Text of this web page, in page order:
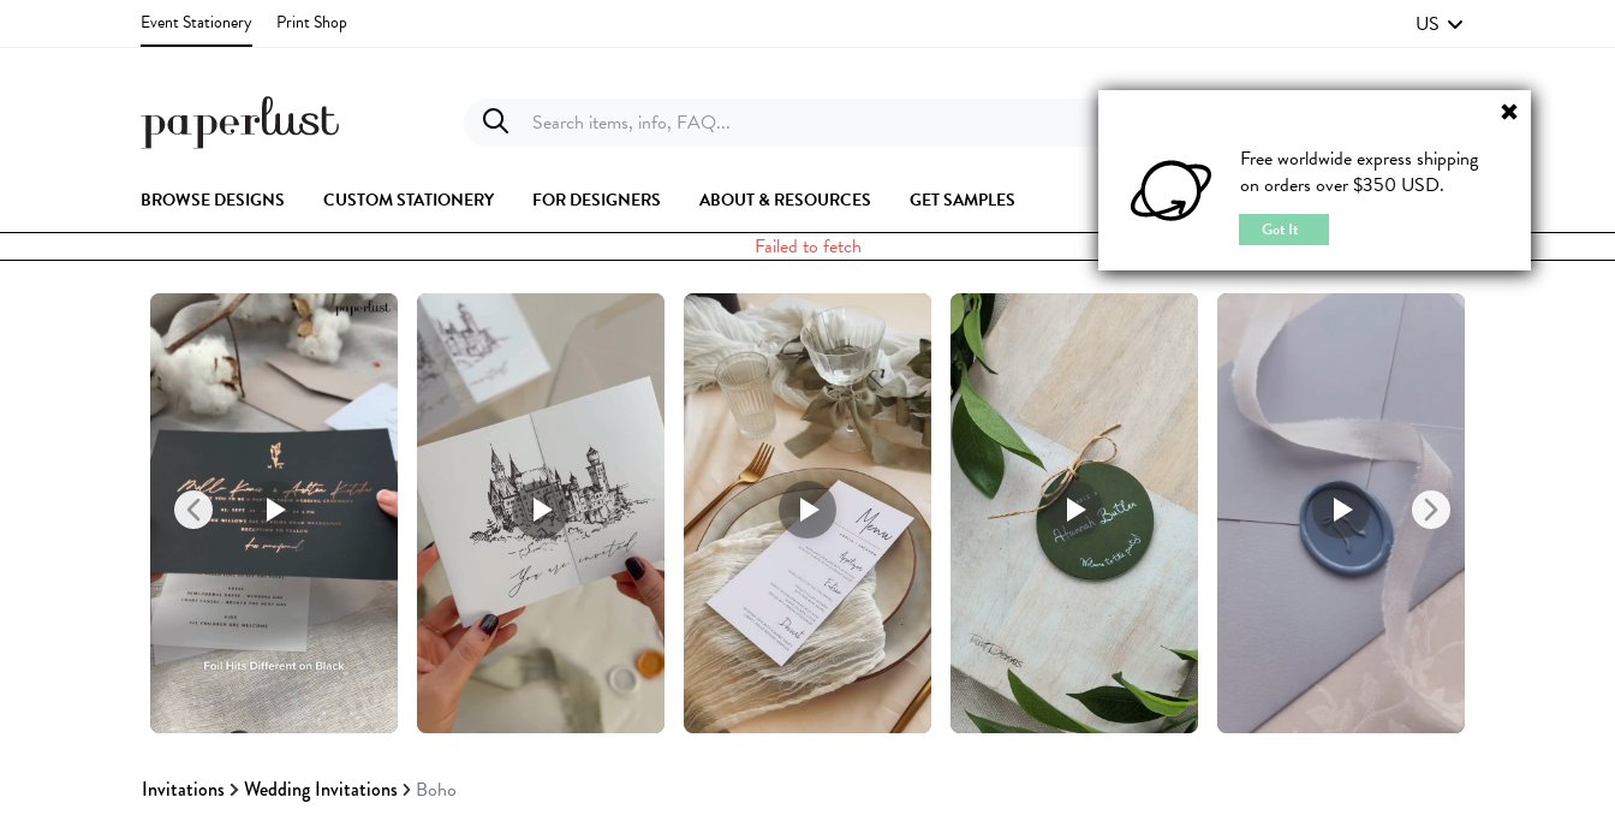
Free worldwide express shipping
on orders over $350 USD.
Got It
Event Stationery Print Shop US
Search items, info, FAQ...
BROWSE DESIGNS CUSTOM STATIONERY FOR DESIGNERS ABOUT & RESOURCES GET SAMPLES JOIN | LOGIN
Failed to fetch
Invitations Wedding Invitations Boho